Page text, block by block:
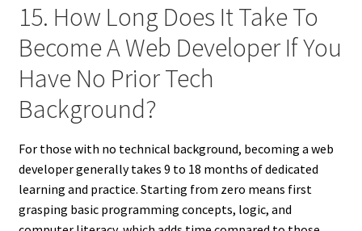
15. How Long Does It Take To
Become A Web Developer If You
Have No Prior Tech
Background?
For those with no technical background, becoming a web
developer generally takes 9 to 18 months of dedicated
learning and practice. Starting from zero means first
grasping basic programming concepts, logic, and